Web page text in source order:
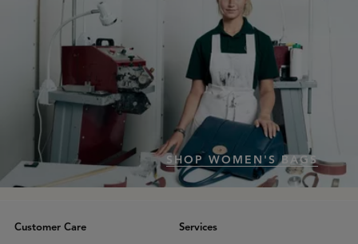
SHOP WOMEN'S BAGS
Customer Care
Services